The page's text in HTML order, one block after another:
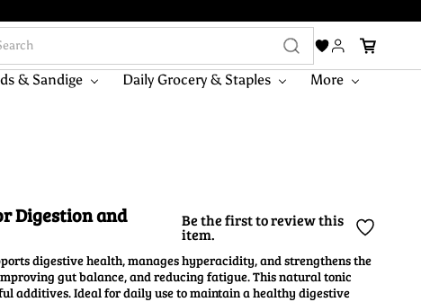
& Sandige Daily Grocery & Staples More
Digestion and
Be the first to review this
item.
digestive health, manages hyperacidity, and strengthens the
gut balance, and reducing fatigue. This natural tonic
additives. Ideal for daily use to maintain a healthy digestive